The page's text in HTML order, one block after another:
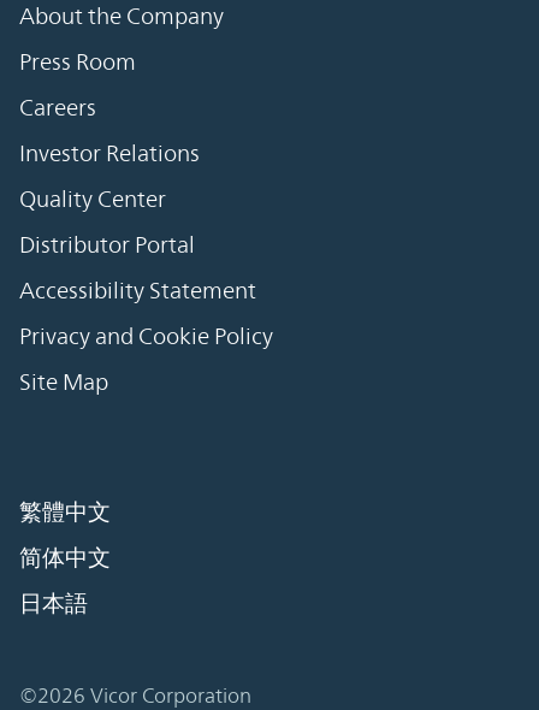
About the Company
Press Room
Careers
Investor Relations
Quality Center
Distributor Portal
Accessibility Statement
Privacy and Cookie Policy
Site Map
繁體中文
简体中文
日本語
©2026 Vicor Corporation